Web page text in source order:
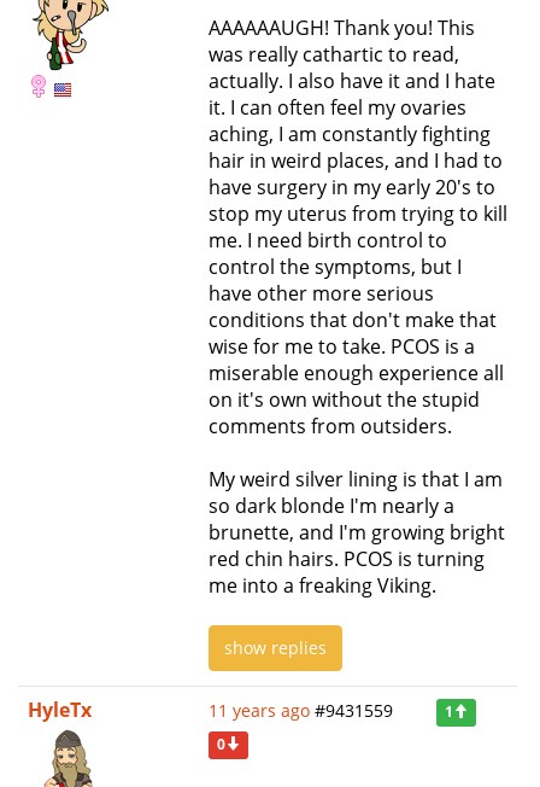
AAAAAAUGH! Thank you! This
was really cathartic to read,
actually. I also have it and I hate
it. I can often feel my ovaries
aching, I am constantly fighting
hair in weird places, and I had to
have surgery in my early 20's to
stop my uterus from trying to kill
me. I need birth control to
control the symptoms, but I
have other more serious
conditions that don't make that
wise for me to take. PCOS is a
miserable enough experience all
on it's own without the stupid
comments from outsiders.
My weird silver lining is that I am
so dark blonde I'm nearly a
brunette, and I'm growing bright
red chin hairs. PCOS is turning
me into a freaking Viking.
show replies
HyleTx 11 years ago #9431559
1
0